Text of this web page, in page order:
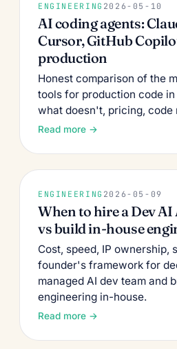
ENGINEERING 2026-05-10
AI coding agents:
Cursor, GitHub
production
Honest comparison of the
tools for production code
what doesn't, pricing,
Read more →
ENGINEERING 2026-05-09
When to hire a Dev AI
vs build in-house
Cost, speed, IP ownership,
founder's framework for
managed AI dev team and
engineering in-house.
Read more →